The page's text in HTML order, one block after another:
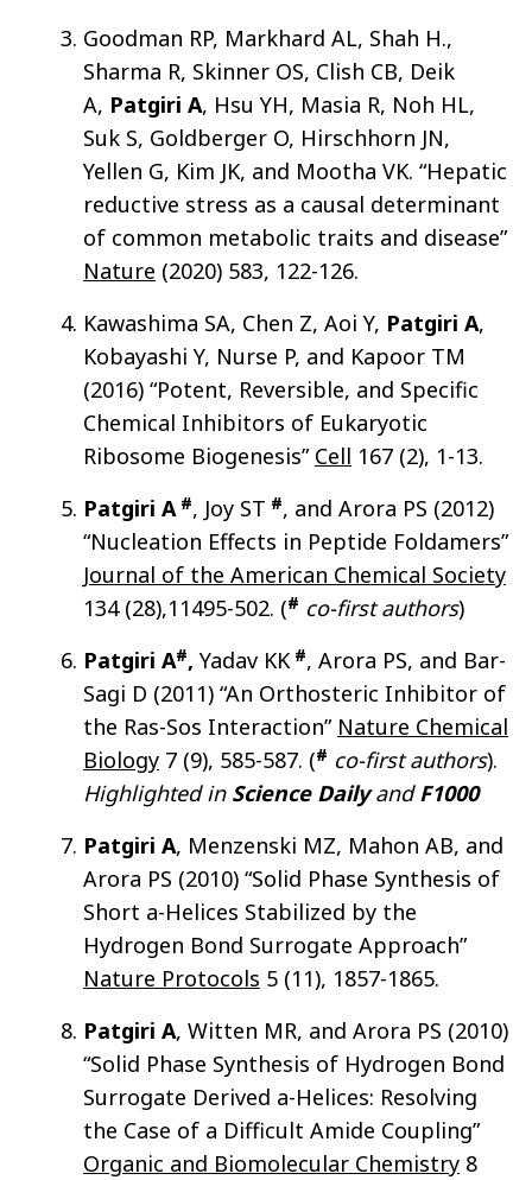
Goodman RP, Markhard AL, Shah H.,
Sharma R, Skinner OS, Clish CB, Deik
A, Patgiri A, Hsu YH, Masia R, Noh HL,
Suk S, Goldberger O, Hirschhorn JN,
Yellen G, Kim JK, and Mootha VK. “Hepatic
reductive stress as a causal determinant
of common metabolic traits and disease”
Nature (2020) 583, 122-126.
Kawashima SA, Chen Z, Aoi Y, Patgiri A,
Kobayashi Y, Nurse P, and Kapoor TM
(2016) “Potent, Reversible, and Specific
Chemical Inhibitors of Eukaryotic
Ribosome Biogenesis” Cell 167 (2), 1-13.
Patgiri A #, Joy ST #, and Arora PS (2012)
“Nucleation Effects in Peptide Foldamers”
Journal of the American Chemical Society
134 (28),11495-502. (# co-first authors)
Patgiri A#, Yadav KK #, Arora PS, and Bar-
Sagi D (2011) “An Orthosteric Inhibitor of
the Ras-Sos Interaction” Nature Chemical
Biology 7 (9), 585-587. (# co-first authors).
Highlighted in Science DailyandF1000
Patgiri A, Menzenski MZ, Mahon AB, and
Arora PS (2010) “Solid Phase Synthesis of
Short a-Helices Stabilized by the
Hydrogen Bond Surrogate Approach”
Nature Protocols 5 (11), 1857-1865.
Patgiri A, Witten MR, and Arora PS (2010)
“Solid Phase Synthesis of Hydrogen Bond
Surrogate Derived a-Helices: Resolving
the Case of a Difficult Amide Coupling”
Organic and Biomolecular Chemistry 8